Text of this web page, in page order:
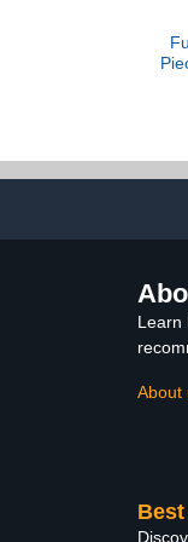
Learn
About